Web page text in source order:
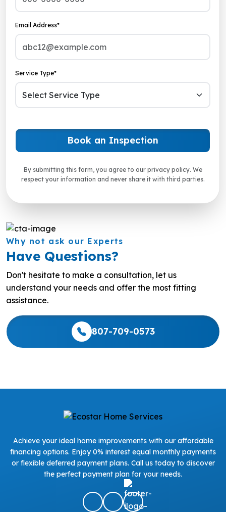
Email Address*
Service Type*
By submitting this form, you agree to our privacy policy. We
respect your information and never share it with third parties.
Why not ask our Experts
Have Questions?
Don't hesitate to make a consultation, let us
understand your needs and offer the most fitting
assistance.
807-709-0573
Achieve your ideal home improvements with our affordable
financing options. Enjoy 0% interest equal monthly payments
or flexible deferred payment plans. Call us today to discover
the perfect payment plan for your needs.